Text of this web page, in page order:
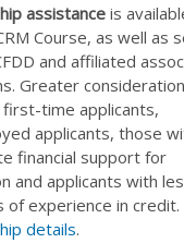
assistance is
Course, as well as
and affiliated
Greater
time applicants,
applicants, those
financial support for
and applicants with
of experience in credit.
details.